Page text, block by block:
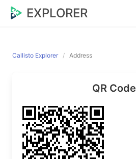
EXPLORER
Callisto Explorer Address
QR Code